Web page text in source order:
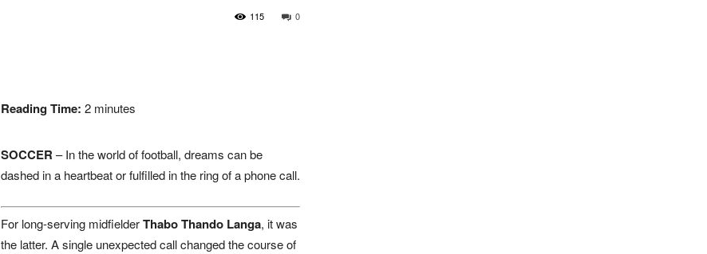
0
115
Reading Time: 2 minutes
SOCCER – In the world of football, dreams can be
dashed in a heartbeat or fulfilled in the ring of a phone call.
For long-serving midfielderThabo Thando Langa, it was
the latter. A single unexpected call changed the course of